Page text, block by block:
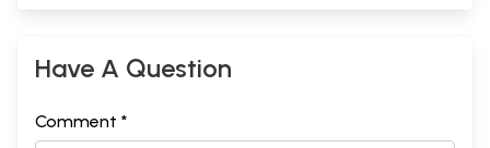
Have A Question
Comment *